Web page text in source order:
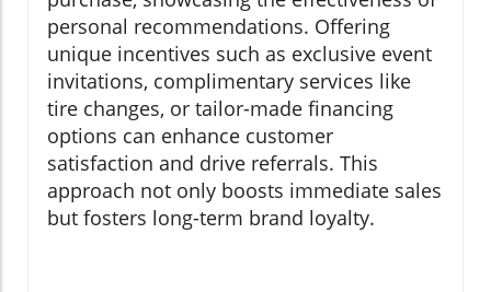
personal recommendations. Offering
unique incentives such as exclusive event
invitations, complimentary services like
tire changes, or tailor-made financing
options can enhance customer
satisfaction and drive referrals. This
approach not only boosts immediate sales
but fosters long-term brand loyalty.